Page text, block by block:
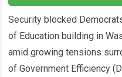
Security blocked
of Education building in
amid growing tensions
of Government Efficiency